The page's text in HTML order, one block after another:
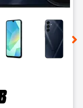
thumbnails.